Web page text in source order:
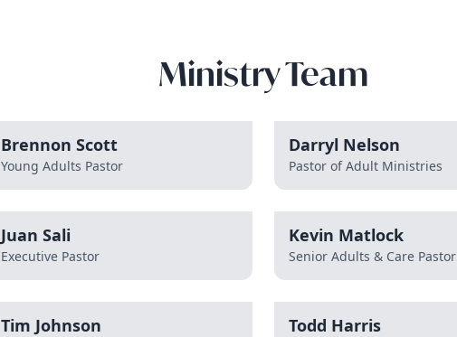
Ministry Team
Brennon Scott
Young Adults Pastor
Darryl Nelson
Pastor of Adult Ministries
Juan Sali
Executive Pastor
Kevin Matlock
Senior Adults & Care Pastor
Tim Johnson Todd Harris